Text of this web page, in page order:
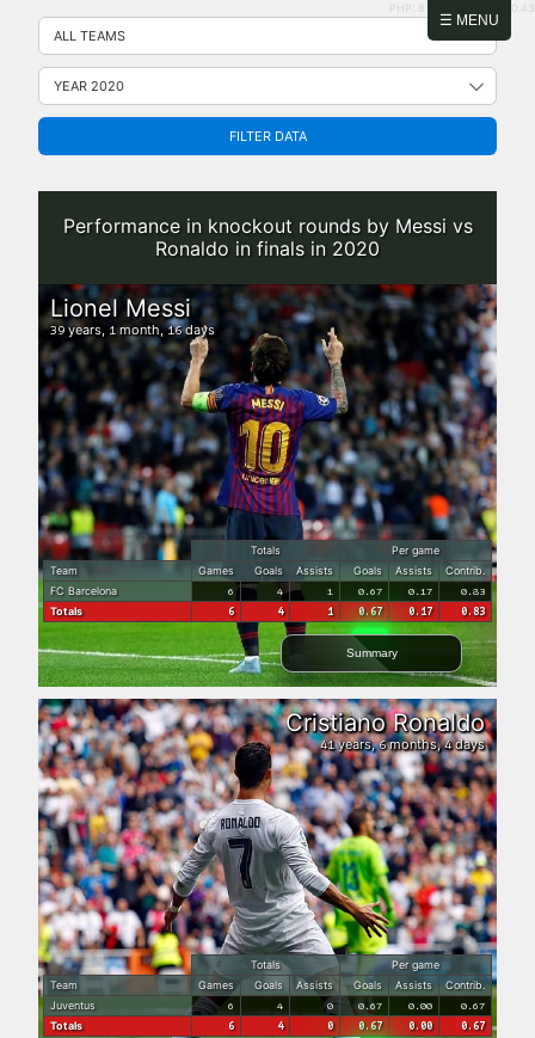
☰ MENU
Skip
content
PHP: 8.2.31 | MySQL: 8.0.43
FILTER DATA
Performance in knockout rounds by Messi vs
Ronaldo in finals in 2020
Totals
Per game
Team
Games Goals Assists Goals Assists
Contrib.
FC Barcelona
6 4 1 0.67 0.17 0.83
Totals 6 4 1 0.67 0.17 0.83
Summary
Lionel Messi
39years, 1month,16days
Totals
Per game
Team
Games Goals Assists Goals Assists
Contrib.
Juventus
6 4 0 0.67 0.00 0.67
Totals 6 4 0 0.67 0.00 0.67
Cristiano Ronaldo
41years,6months,4days